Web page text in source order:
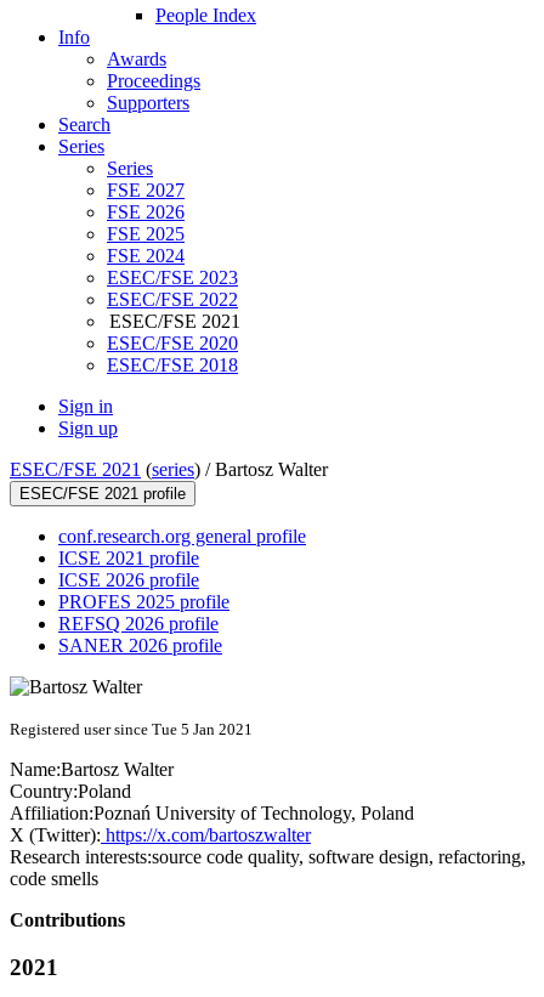
People Index
Info
Awards
Proceedings
Supporters
Search
Series
Series
FSE 2027
FSE 2026
FSE 2025
FSE 2024
ESEC/FSE 2023
ESEC/FSE 2022
ESEC/FSE 2021
ESEC/FSE 2020
ESEC/FSE 2018
Sign in
Sign up
ESEC/FSE 2021 (series) /Bartosz Walter
ESEC/FSE 2021 profile
conf.research.org general profile
ICSE 2021 profile
ICSE 2026 profile
PROFES 2025 profile
REFSQ 2026 profile
SANER 2026 profile
Registered user since Tue 5 Jan 2021
Name:Bartosz Walter
Country:Poland
Affiliation:Poznań University of Technology, Poland
X (Twitter): https://x.com/bartoszwalter
Research interests:source code quality, software design, refactoring,
code smells
Contributions
2021